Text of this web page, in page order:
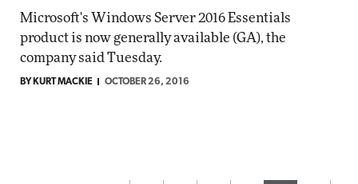
Microsoft's Windows Server 2016 Essentials
product is now generally available (GA), the
company said Tuesday.
BY KURT MACKIE OCTOBER 26, 2016